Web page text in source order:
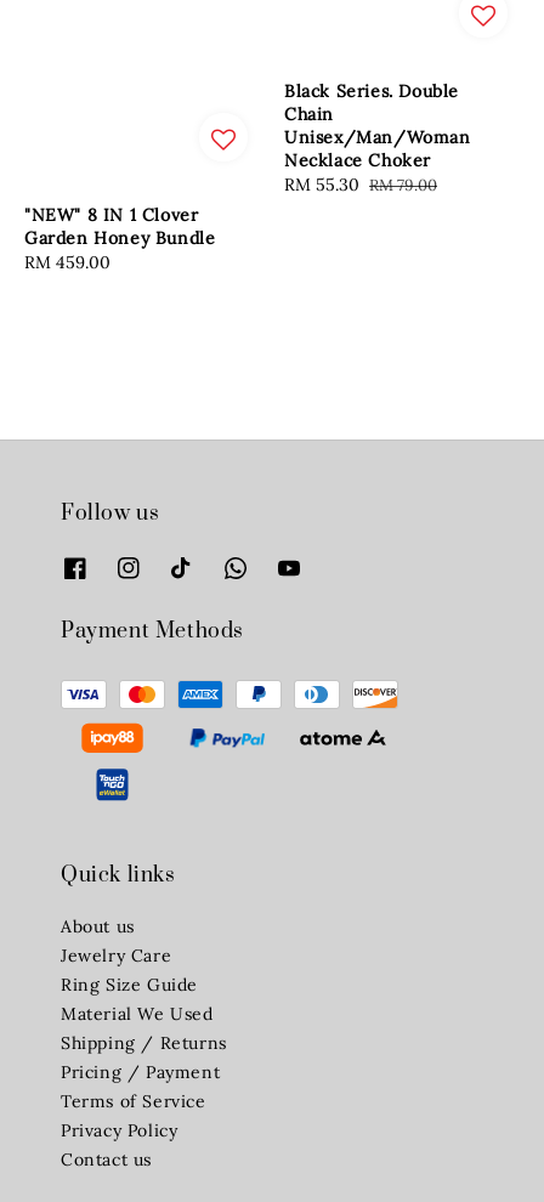
"NEW" 8 IN 1 Clover
Garden Honey Bundle
Regular
RM 459.00
Black Series. Double
Chain
Unisex/Man/Woman
Necklace Choker
Sale
RM 55.30 Regular
RM 79.00
Follow us
Payment Methods
Quick links
About us
Jewelry Care
Ring Size Guide
Material We Used
Shipping / Returns
Pricing / Payment
Terms of Service
Privacy Policy
Contact us